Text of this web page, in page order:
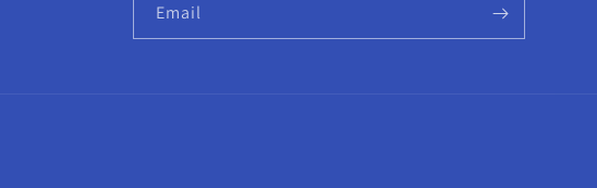
Email